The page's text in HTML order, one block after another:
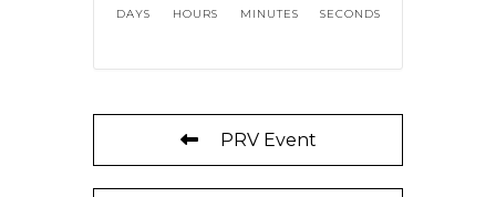
DAYS HOURS MINUTES SECONDS
PRV Event